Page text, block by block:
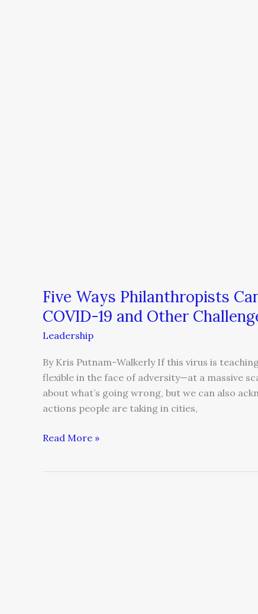
Five Ways Philanthropists
COVID-19 and Other
Leadership
By Kris Putnam-Walkerly If this virus is
flexible in the face of adversity—at a massive
about what’s going wrong, but we can also
actions people are taking in cities,
Read More »